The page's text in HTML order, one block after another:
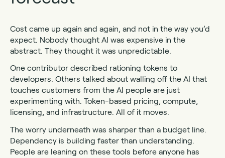
Cost came up again and again, and not in the way you’d
expect. Nobody thought AI was expensive in the
abstract. They thought it was unpredictable.
One contributor described rationing tokens to
developers. Others talked about walling off the AI that
touches customers from the AI people are just
experimenting with. Token-based pricing, compute,
licensing, and infrastructure. All of it moves.
The worry underneath was sharper than a budget line.
Dependency is building faster than understanding.
People are leaning on these tools before anyone has